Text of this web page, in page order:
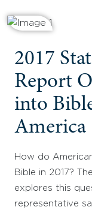
2017
Report
into
America
How do
Bible in 2017?
explores this
representative